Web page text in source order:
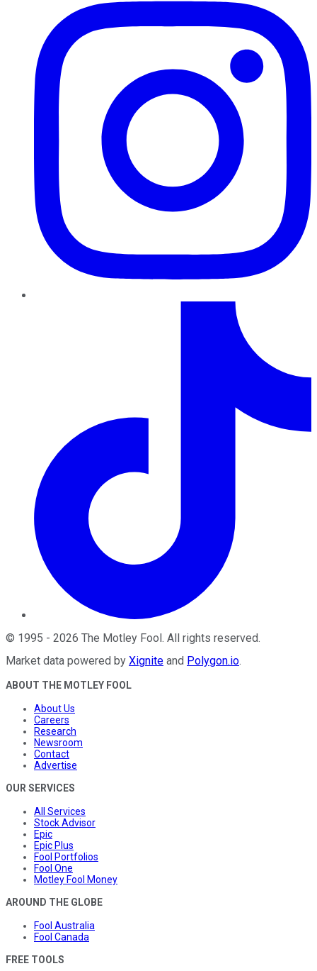
© 1995 - 2026 The Motley Fool. All rights reserved.
Market data powered by Xignite and Polygon.io.
ABOUT THE MOTLEY FOOL
About Us
Careers
Research
Newsroom
Contact
Advertise
OUR SERVICES
All Services
Stock Advisor
Epic
Epic Plus
Fool Portfolios
Fool One
Motley Fool Money
AROUND THE GLOBE
Fool Australia
Fool Canada
FREE TOOLS